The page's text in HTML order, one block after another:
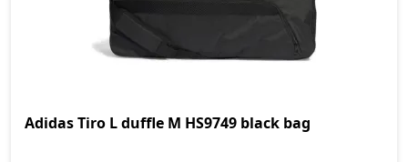
Adidas Tiro L duffle M HS9749 black bag